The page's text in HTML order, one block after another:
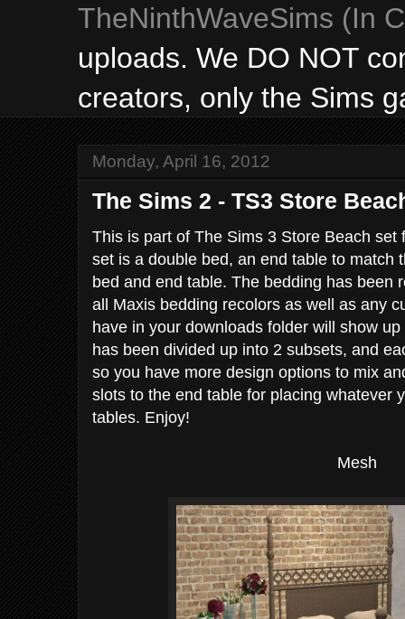
TheNinthWaveSims (In
uploads. We DO NOT
creators, only the Sims
Monday, April 16, 2012
The Sims 2 - TS3 Store
This is part of The Sims 3 Store Beach
set is a double bed, an end table to match
bed and end table. The bedding has been
all Maxis bedding recolors as well as any
have in your downloads folder will show
has been divided up into 2 subsets, and
so you have more design options to mix
slots to the end table for placing whatever
tables. Enjoy!
Mesh